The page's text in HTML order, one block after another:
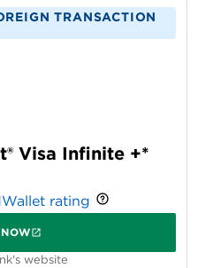
TRANSACTION
Visa Infinite +*
rating
website